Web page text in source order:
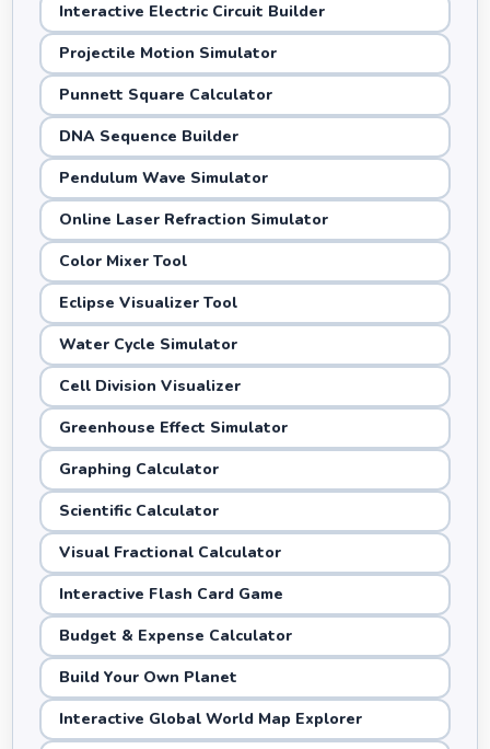
Interactive Electric Circuit Builder
Projectile Motion Simulator
Punnett Square Calculator
DNA Sequence Builder
Pendulum Wave Simulator
Online Laser Refraction Simulator
Color Mixer Tool
Eclipse Visualizer Tool
Water Cycle Simulator
Cell Division Visualizer
Greenhouse Effect Simulator
Graphing Calculator
Scientific Calculator
Visual Fractional Calculator
Interactive Flash Card Game
Budget & Expense Calculator
Build Your Own Planet
Interactive Global World Map Explorer